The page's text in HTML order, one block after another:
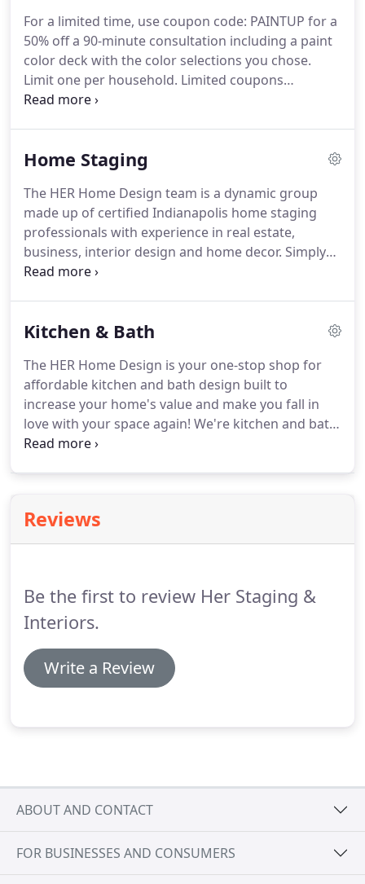
When you want a magazine-quality, affordable
interior design for your home that doesn't break
the bank, it's time to call HER.
For a limited time, use coupon code: PAINTUP for a
50% off a 90-minute consultation including a paint
color deck with the color selections you chose.
Limit one per household. Limited coupons
available.Paint the right color the first time with a
be complicated.The HER paint color consultation is
interior and exterior spaces. Our experienced color
experts guide you through a variety of factors that
influence how colors look in a space so you pick
the perfect color.
Home Staging
The HER Home Design team is a dynamic group
made up of certified Indianapolis home staging
professionals with experience in real estate,
business, interior design and home decor. Simply
put, we KNOW what buyers are looking for and
home staging and property styling, it's time to call
feet of warehouse space filled with our very own
professionally-curated inventory, the Indianapolis
home staging team at HER Home Design is always
prepared to stage your home to sell.
Kitchen & Bath
The HER Home Design is your one-stop shop for
affordable kitchen and bath design built to
increase your home's value and make you fall in
love with your space again! We're kitchen and bath
design professionals.
translate your needs and special requests into an
affordable design plan for a home makeover that
Reviews
Be the first to review Her Staging &
Interiors.
Write a Review
ABOUT AND CONTACT
FOR BUSINESSES AND CONSUMERS